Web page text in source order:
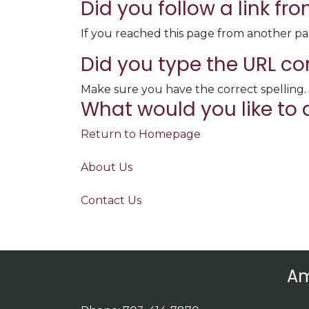
Did you follow a link
If you reached this page from another
Did you type the URL
Make sure you have the correct spelling.
What would you like to
Return to Homepage
About Us
Contact Us